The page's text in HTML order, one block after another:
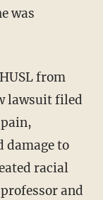
was
from
lawsuit filed
damage to
racial
and